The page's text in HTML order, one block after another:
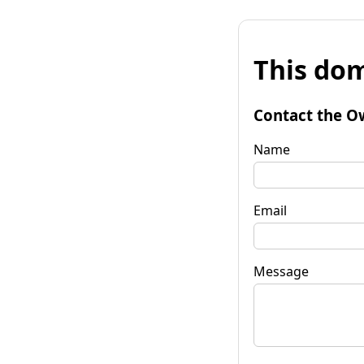
This
Contact the
Name
Email
Message